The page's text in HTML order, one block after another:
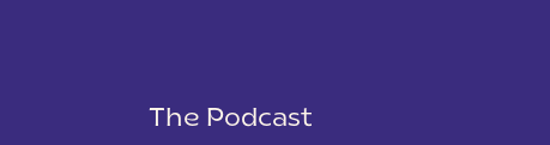
The Podcast